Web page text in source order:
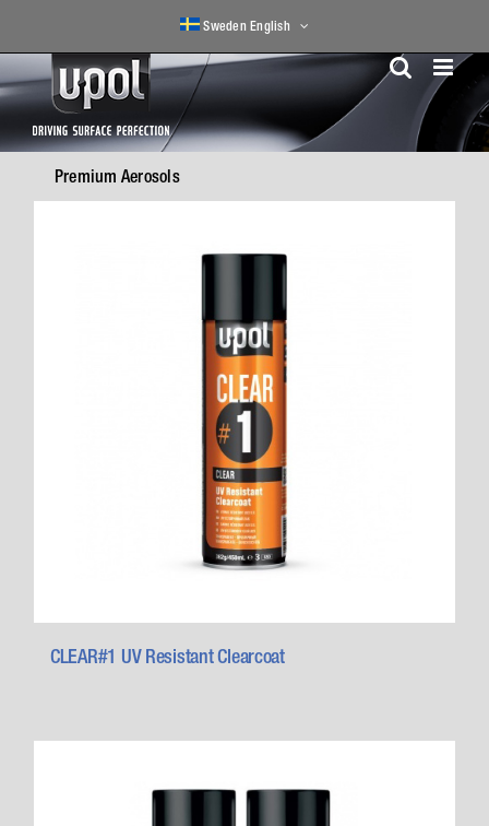
content
Sweden English
Premium Aerosols
CLEAR#1 UV Resistant Clearcoat